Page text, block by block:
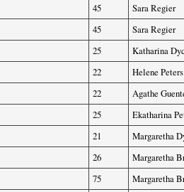
45 Sara Regier
45 Sara Regier
25 Katharina
22 Helene Peters
22 Agathe
25 Ekatharina
21 Margaretha
26 Margaretha
75 Margaretha